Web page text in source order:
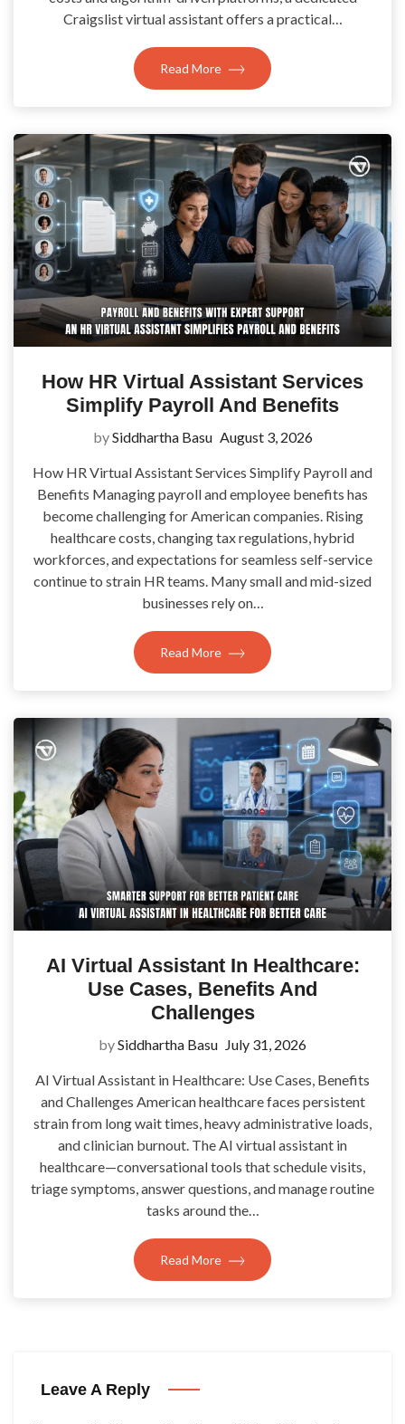
Craigslist virtual assistant offers a practical…
Read More
How HR Virtual Assistant Services
Simplify Payroll And Benefits
bySiddhartha Basu August 3, 2026
How HR Virtual Assistant Services Simplify Payroll and
Benefits Managing payroll and employee benefits has
become challenging for American companies. Rising
healthcare costs, changing tax regulations, hybrid
workforces, and expectations for seamless self-service
continue to strain HR teams. Many small and mid-sized
businesses rely on…
Read More
AI Virtual Assistant In Healthcare:
Use Cases, Benefits And
Challenges
bySiddhartha Basu July 31, 2026
AI Virtual Assistant in Healthcare: Use Cases, Benefits
and Challenges American healthcare faces persistent
strain from long wait times, heavy administrative loads,
and clinician burnout. The AI virtual assistant in
healthcare—conversational tools that schedule visits,
triage symptoms, answer questions, and manage routine
tasks around the…
Read More
Leave A Reply